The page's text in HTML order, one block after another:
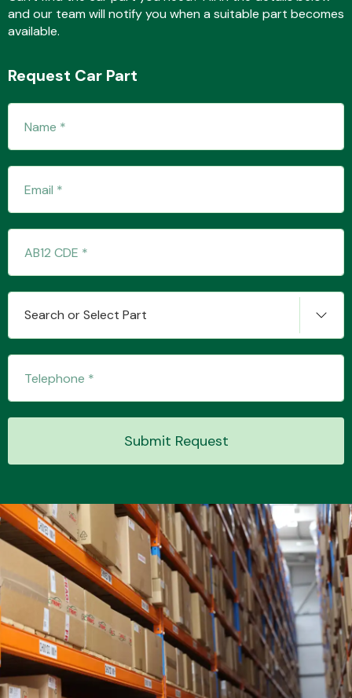
Suspension &
Transmission Parts
Wiper & Washer
System
MANUFACTURERS
and our team will notify you when a suitable part becomes
available.
Request Car Part
Search or Select Part
Submit Request